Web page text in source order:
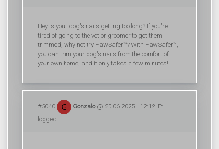
Hey Is your dog's nails getting too long? If you're
tired of going to the vet or groomer to get them
trimmed, why not try PawSafer™? With PawSafer™,
you can trim your dog's nails from the comfort of
your own home, and it only takes a few minutes!
#5040 Gonzalo@ 25.06.2025 - 12:12 IP:
logged